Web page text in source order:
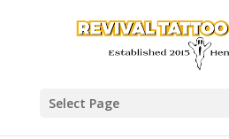
Select Page